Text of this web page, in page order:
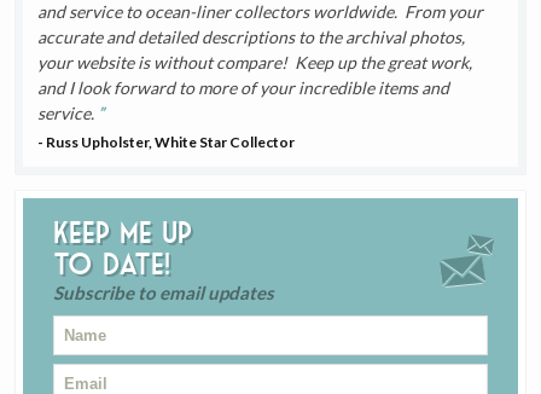
and service to ocean-liner collectors worldwide. From your
accurate and detailed descriptions to the archival photos,
your website is without compare! Keep up the great work,
and I look forward to more of your incredible items and
service.
- Russ Upholster, White Star Collector
Keep me up
to date!
Subscribe to email updates